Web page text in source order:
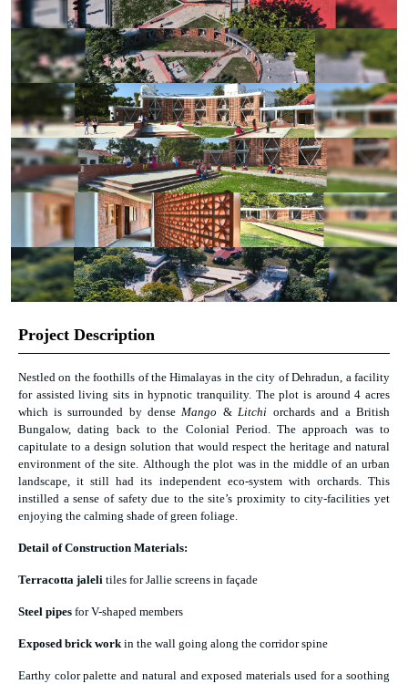
Project Description
Nestled on the foothills of the Himalayas in the city of Dehradun, a facility
for assisted living sits in hypnotic tranquility. The plot is around 4 acres
which is surrounded by dense Mango & Litchi orchards and a British
Bungalow, dating back to the Colonial Period. The approach was to
capitulate to a design solution that would respect the heritage and natural
environment of the site. Although the plot was in the middle of an urban
landscape, it still had its independent eco-system with orchards. This
instilled a sense of safety due to the site’s proximity to city-facilities yet
enjoying the calming shade of green foliage.
Detail of Construction Materials:
Terracotta jaleli tiles for Jallie screens in façade
Steel pipes for V-shaped members
Exposed brick work in the wall going along the corridor spine
Earthy color palette and natural and exposed materials used for a soothing